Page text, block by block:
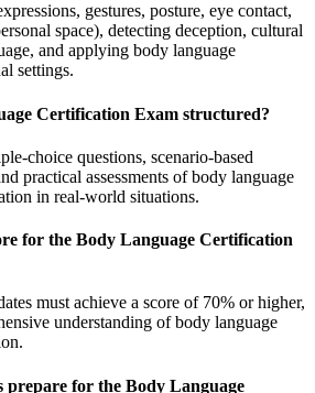
gestures, posture, eye contact,
space), detecting deception, cultural
and applying body language
settings.
Certification Exam structured?
choice questions, scenario-based
practical assessments of body language
in real-world situations.
for the Body Language Certification
must achieve a score of 70% or higher,
understanding of body language
prepare for the Body Language